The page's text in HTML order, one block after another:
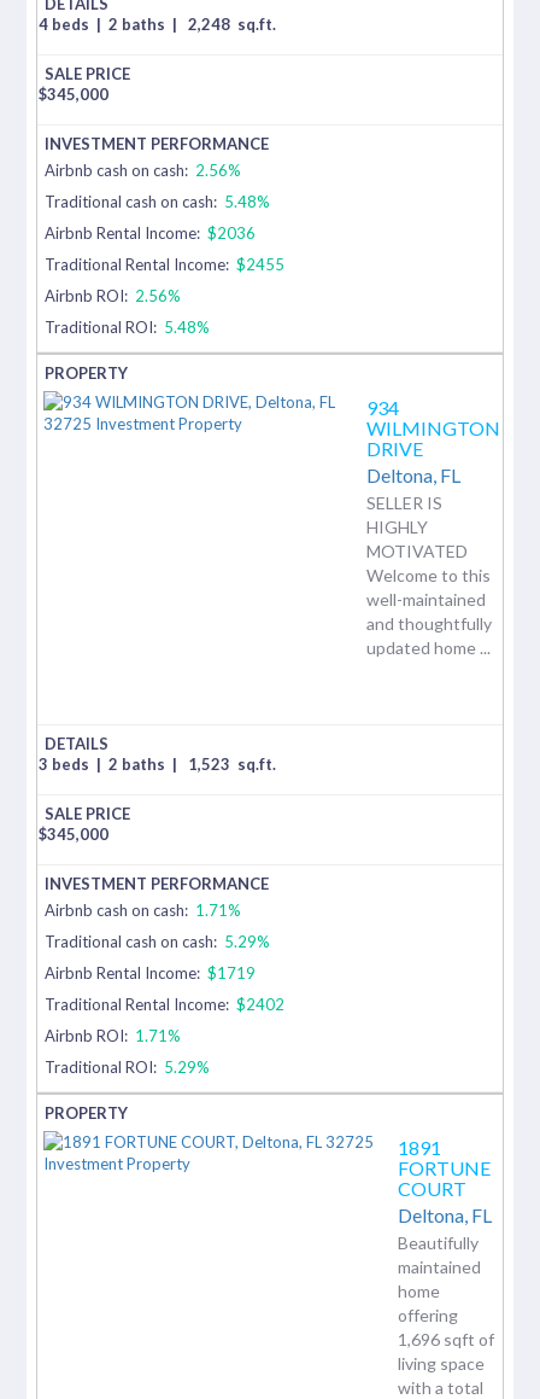
4 beds | 2 baths | 2,248 sq.ft.
$345,000
Airbnb cash on cash: 2.56%
Traditional cash on cash: 5.48%
Airbnb Rental Income: $2036
Traditional Rental Income: $2455
Airbnb ROI: 2.56%
Traditional ROI: 5.48%
934
WILMINGTON
DRIVE
Deltona, FL
SELLER IS
HIGHLY
MOTIVATED
Welcome to this
well-maintained
and thoughtfully
updated home ...
3 beds | 2 baths | 1,523 sq.ft.
$345,000
Airbnb cash on cash: 1.71%
Traditional cash on cash: 5.29%
Airbnb Rental Income: $1719
Traditional Rental Income: $2402
Airbnb ROI: 1.71%
Traditional ROI: 5.29%
1891
FORTUNE
COURT
Deltona, FL
Beautifully
maintained
home
offering
1,696 sqft of
living space
with a total